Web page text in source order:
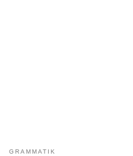
GRAMMATIK